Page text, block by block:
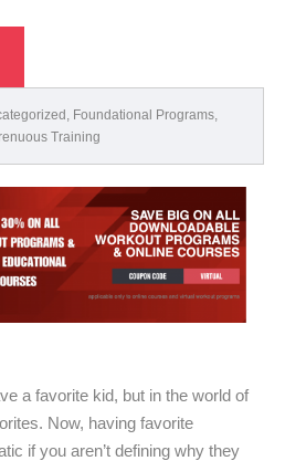
, Foundational Programs,
Training
a favorite kid, but in the world of
Now, having favorite
if you aren’t defining why they